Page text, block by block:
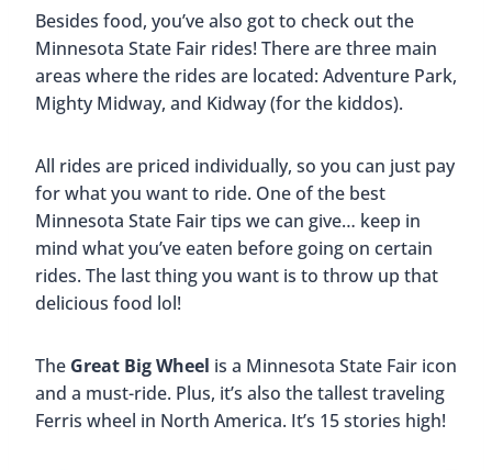
Besides food, you’ve also got to check out the
Minnesota State Fair rides! There are three main
areas where the rides are located: Adventure Park,
Mighty Midway, and Kidway (for the kiddos).
All rides are priced individually, so you can just pay
for what you want to ride. One of the best
Minnesota State Fair tips we can give… keep in
mind what you’ve eaten before going on certain
rides. The last thing you want is to throw up that
delicious food lol!
The Great Big Wheel is a Minnesota State Fair icon
and a must-ride. Plus, it’s also the tallest traveling
Ferris wheel in North America. It’s 15 stories high!